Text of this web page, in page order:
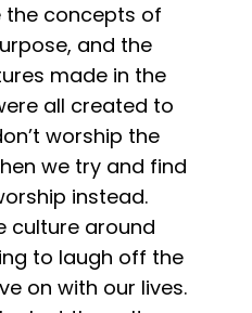
concepts of
and the
made in the
all created to
worship the
we try and find
instead.
culture around
to laugh off the
on with our lives.